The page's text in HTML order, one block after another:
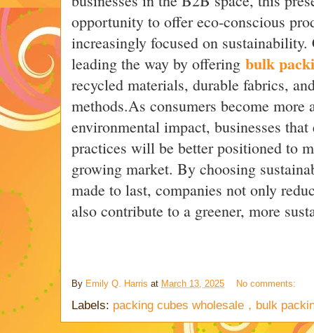
opportunity to offer eco-conscious
increasingly focused on
leading the way by offering bulk
recycled materials, durable fabrics,
methods.As consumers become more
environmental impact, businesses
practices will be better positioned to
growing market. By choosing
made to last, companies not only
also contribute to a greener, more
By Emily Q. Harris at March 13, 2025 No comments:
Labels: packing cubes wholesale，bulk